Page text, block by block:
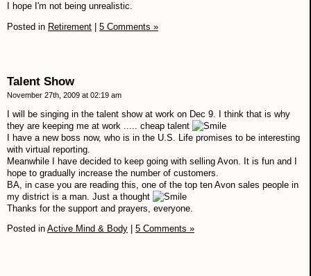
I hope I'm not being unrealistic.
Posted in Retirement 5 Comments »
Talent Show
November 27th, 2009 at 02:19 am
I will be singing in the talent show at work on Dec 9. I think that is why
they are keeping me at work ..... cheap talent
I have a new boss now, who is in the U.S. Life promises to be interesting
with virtual reporting.
Meanwhile I have decided to keep going with selling Avon. It is fun and I
hope to gradually increase the number of customers.
BA, in case you are reading this, one of the top ten Avon sales people in
my district is a man. Just a thought
Thanks for the support and prayers, everyone.
Posted in Active Mind & Body 5 Comments »